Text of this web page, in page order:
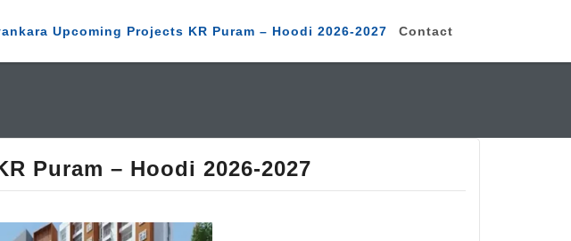
Upcoming Projects KR Puram – Hoodi 2026-2027 Contact
Puram – Hoodi 2026-2027